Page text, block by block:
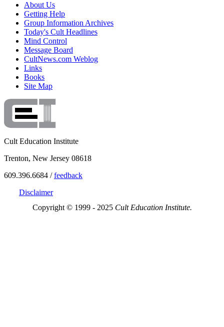
About Us
Getting Help
Group Information Archives
Today's Cult Headlines
Mind Control
Message Board
CultNews.com Weblog
Links
Books
Site Map
Cult Education Institute
Trenton, New Jersey 08618
609.396.6684 /feedback
Disclaimer
Copyright © 1999 - 2025 Cult Education Institute.